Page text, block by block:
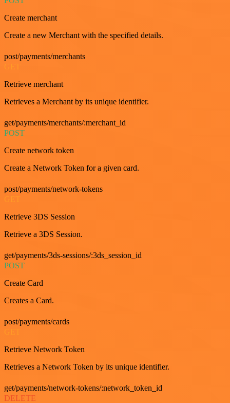
Create merchant
Create a new Merchant with the specified details.
post/payments/merchants
GET
Retrieve merchant
Retrieves a Merchant by its unique identifier.
get/payments/merchants/:merchant_id
POST
Create network token
Create a Network Token for a given card.
post/payments/network-tokens
GET
Retrieve 3DS Session
Retrieve a 3DS Session.
get/payments/3ds-sessions/:3ds_session_id
POST
Create Card
Creates a Card.
post/payments/cards
Retrieve Network Token
Retrieves a Network Token by its unique identifier.
get/payments/network-tokens/:network_token_id
DELETE